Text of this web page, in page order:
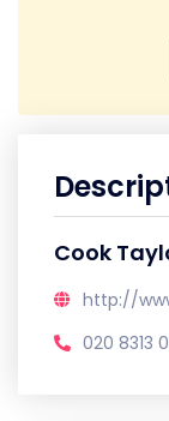
Cook
http://
020 8313